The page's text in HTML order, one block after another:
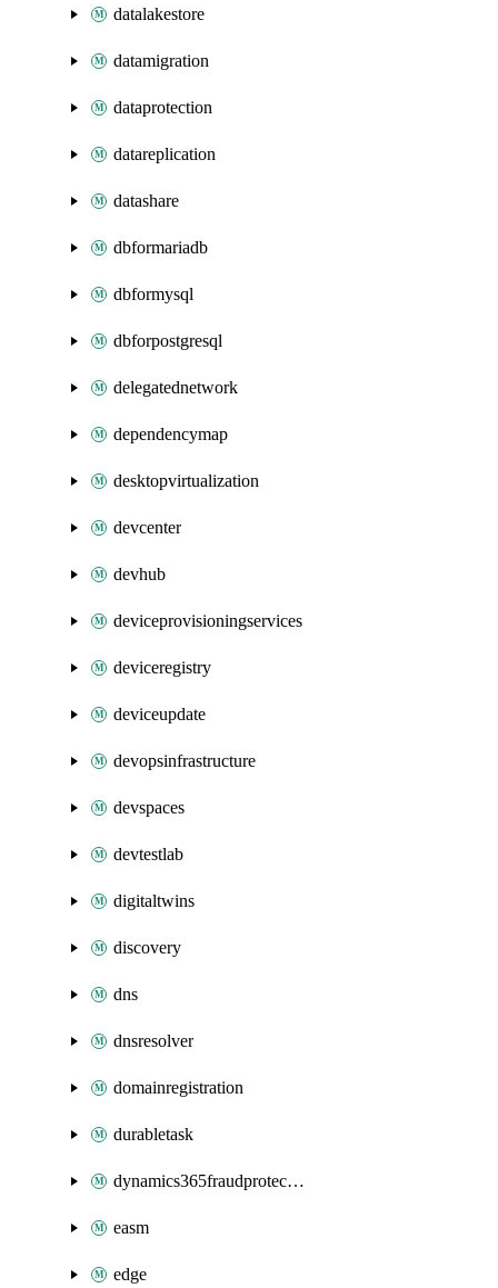
datalakestore
datamigration
dataprotection
datareplication
datashare
dbformariadb
dbformysql
dbforpostgresql
delegatednetwork
dependencymap
desktopvirtualization
devcenter
devhub
deviceprovisioningservices
deviceregistry
deviceupdate
devopsinfrastructure
devspaces
devtestlab
digitaltwins
discovery
dns
dnsresolver
domainregistration
durabletask
dynamics365fraudprotection
easm
edge